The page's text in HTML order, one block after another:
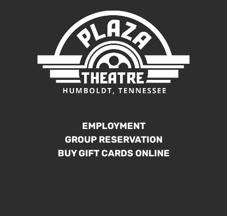
EMPLOYMENT
GROUP RESERVATION
BUY GIFT CARDS ONLINE